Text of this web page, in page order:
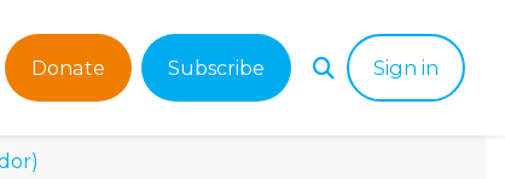
Donate Subscribe Sign in